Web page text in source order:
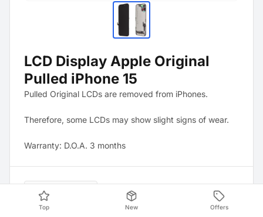
LCD Display Apple Original
Pulled iPhone 15
Pulled Original LCDs are removed from iPhones.
Therefore, some LCDs may show slight signs of wear.
Warranty: D.O.A. 3 months
Product Data
Top New Offers